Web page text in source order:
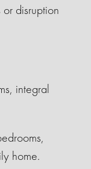
disruption
integral
home.